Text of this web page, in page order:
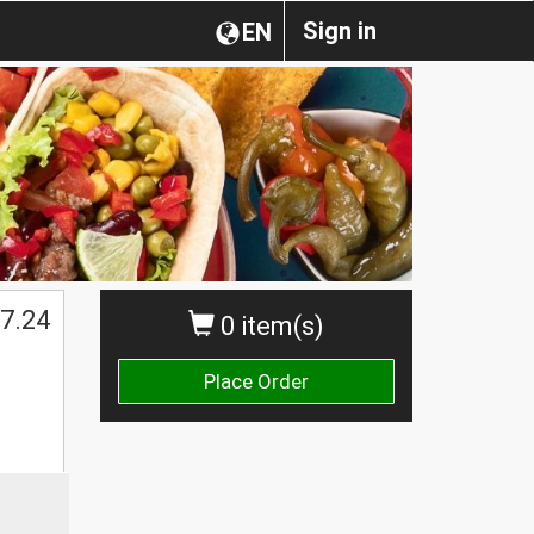
Sign in
EN
0 item(s)
Place Order